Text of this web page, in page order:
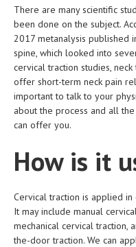
WOMEN’S HEALTH
SEXUAL HEALTH
RAISING FIT KIDS
ORAL CARE
TECH NEWS
REMEDIES
There are many scientific
been done on the subject.
2017 metanalysis published
spine, which looked into
cervical traction studies, neck
offer short-term neck pain
important to talk to your
about the process and all
can offer you.
How is it
Cervical traction is applied
It may include manual
mechanical cervical traction,
the-door traction. We can